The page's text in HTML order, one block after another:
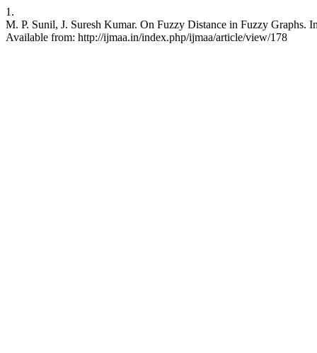
1.
M. P. Sunil, J. Suresh Kumar. On Fuzzy Distance in Fuzzy
Available from: http://ijmaa.in/index.php/ijmaa/article/view/178